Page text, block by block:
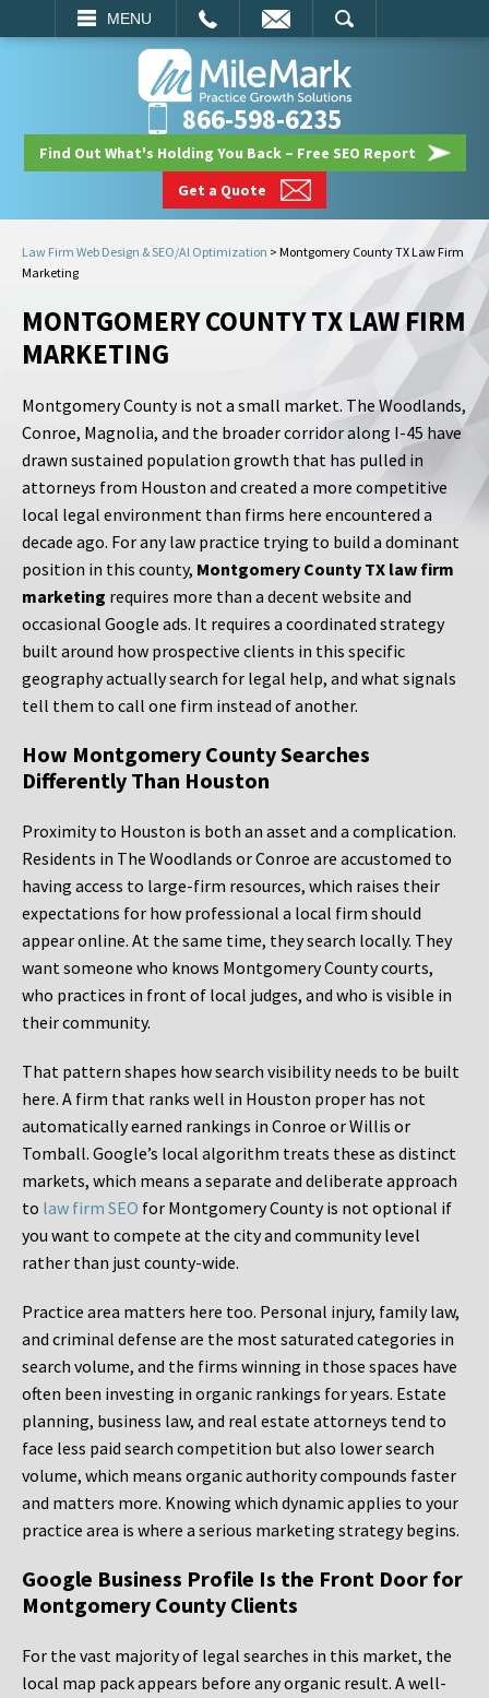
MENU
SEARCH
866-598-6235
Find Out What's Holding You Back – Free SEO Report
Get a Quote
Law Firm Web Design & SEO/AI Optimization > Montgomery County TX Law Firm
Marketing
MONTGOMERY COUNTY TX LAW FIRM
MARKETING
Montgomery County is not a small market. The Woodlands,
Conroe, Magnolia, and the broader corridor along I-45 have
drawn sustained population growth that has pulled in
attorneys from Houston and created a more competitive
local legal environment than firms here encountered a
decade ago. For any law practice trying to build a dominant
position in this county, Montgomery County TX law firm
marketing requires more than a decent website and
occasional Google ads. It requires a coordinated strategy
built around how prospective clients in this specific
geography actually search for legal help, and what signals
tell them to call one firm instead of another.
How Montgomery County Searches
Differently Than Houston
Proximity to Houston is both an asset and a complication.
Residents in The Woodlands or Conroe are accustomed to
having access to large-firm resources, which raises their
expectations for how professional a local firm should
appear online. At the same time, they search locally. They
want someone who knows Montgomery County courts,
who practices in front of local judges, and who is visible in
their community.
That pattern shapes how search visibility needs to be built
here. A firm that ranks well in Houston proper has not
automatically earned rankings in Conroe or Willis or
Tomball. Google’s local algorithm treats these as distinct
markets, which means a separate and deliberate approach
to law firm SEO for Montgomery County is not optional if
you want to compete at the city and community level
rather than just county-wide.
Practice area matters here too. Personal injury, family law,
and criminal defense are the most saturated categories in
search volume, and the firms winning in those spaces have
often been investing in organic rankings for years. Estate
planning, business law, and real estate attorneys tend to
face less paid search competition but also lower search
volume, which means organic authority compounds faster
and matters more. Knowing which dynamic applies to your
practice area is where a serious marketing strategy begins.
Google Business Profile Is the Front Door for
Montgomery County Clients
For the vast majority of legal searches in this market, the
local map pack appears before any organic result. A well-